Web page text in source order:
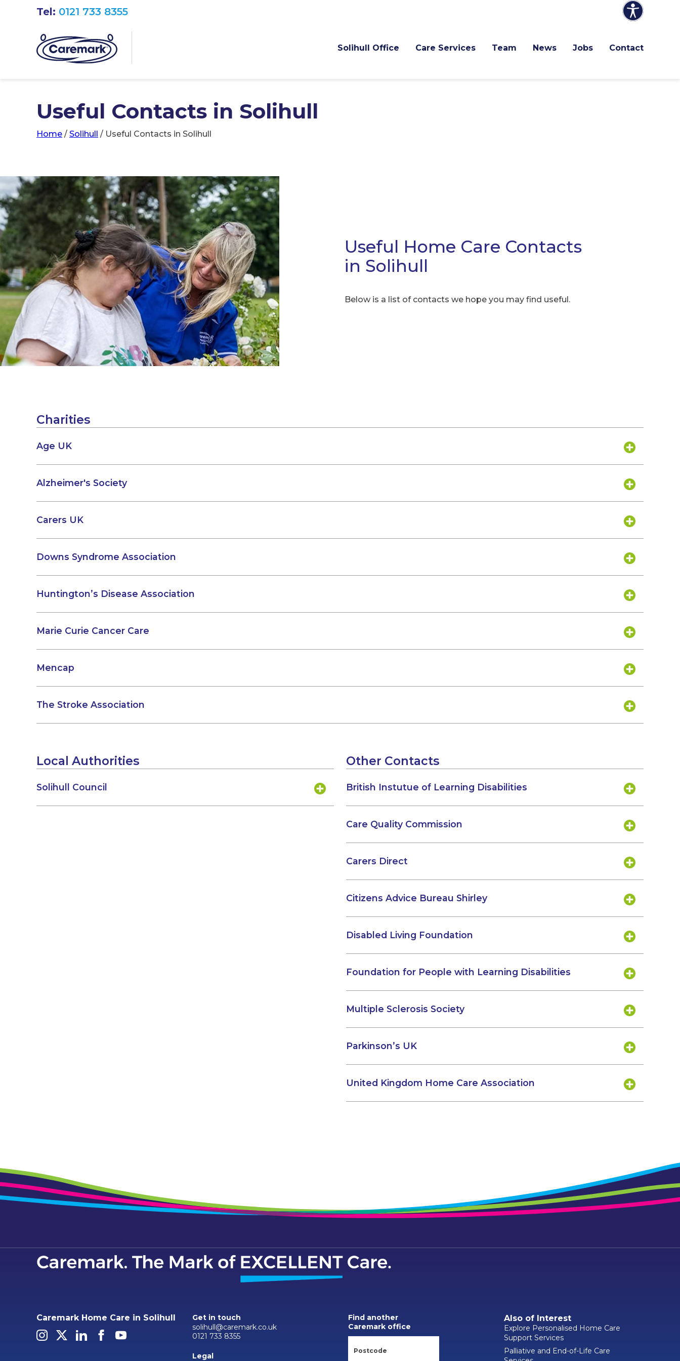
Solihull Office Care Services Team News Jobs Contact
Tel: 0121 733 8355
Useful Contacts in Solihull
Home / Solihull / Useful Contacts in Solihull
Useful Home Care Contacts
in Solihull
Below is a list of contacts we hope you may find useful.
Charities
Age UK
Alzheimer's Society
Carers UK
Downs Syndrome Association
Huntington’s Disease Association
Marie Curie Cancer Care
Mencap
The Stroke Association
Local Authorities
Solihull Council
Other Contacts
British Instutue of Learning Disabilities
Care Quality Commission
Carers Direct
Citizens Advice Bureau Shirley
Disabled Living Foundation
Foundation for People with Learning Disabilities
Multiple Sclerosis Society
Parkinson’s UK
United Kingdom Home Care Association
Caremark Home Care in Solihull
Get in touch
solihull@caremark.co.uk
0121 733 8355
Legal
Find another
Caremark office
Also of Interest
Explore Personalised Home Care
Support Services
Palliative and End-of-Life Care